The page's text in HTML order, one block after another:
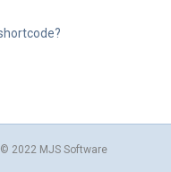
© 2022 MJS Software